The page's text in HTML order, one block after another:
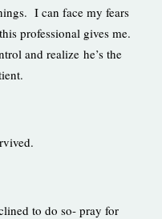
I can face my fears
professional gives me.
and realize he’s the
to do so- pray for